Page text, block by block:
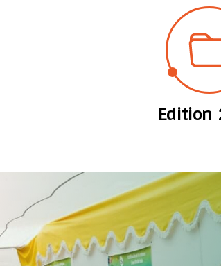
Edition